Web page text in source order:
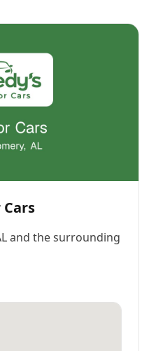
Cars
and the surrounding